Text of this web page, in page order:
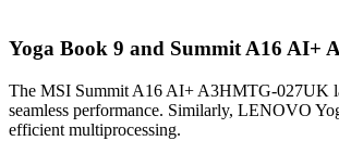
Yoga Book 9 and Summit A16 AI+
The MSI Summit A16 AI+ A3HMTG-027UK
seamless performance. Similarly, LENOVO
efficient multiprocessing.